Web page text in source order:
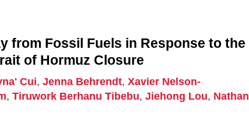
from Fossil Fuels in Response to the
of Hormuz Closure
Cui,Jenna Behrendt,Xavier Nelson-
,Tiruwork Berhanu Tibebu,Jiehong Lou, Nathan